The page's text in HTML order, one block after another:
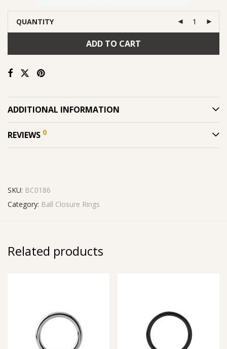
QUANTITY
ADD TO CART
ADDITIONAL INFORMATION
REVIEWS 0
SKU: BC0186
Category: Ball Closure Rings
Related products